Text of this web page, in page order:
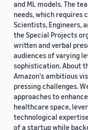
and ML models. The
needs, which requires
Scientists, Engineers,
the Special Projects
written and verbal
audiences of varying
sophistication. About
Amazon's ambitious
pressing challenges.
approaches to
healthcare space,
technological
of a startup while